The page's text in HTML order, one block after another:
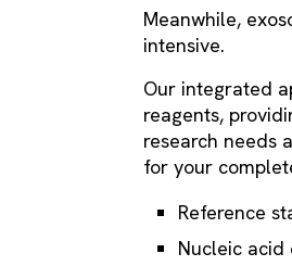
Meanwhile,
intensive.
Our integrated
reagents,
research needs
for your
Reference
Nucleic acid